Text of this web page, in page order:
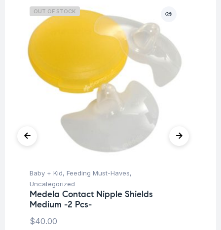
OUT OF STOCK
Baby + Kid, Feeding Must-Haves,
Uncategorized
Medela Contact Nipple Shields
Medium -2 Pcs-
$40.00